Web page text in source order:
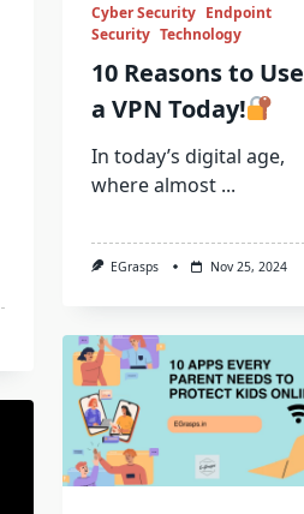
Cyber Security Endpoint
Security Technology
10 Reasons to Use
a VPN Today!
In today’s digital age,
where almost ...
EGrasps Nov 25, 2024